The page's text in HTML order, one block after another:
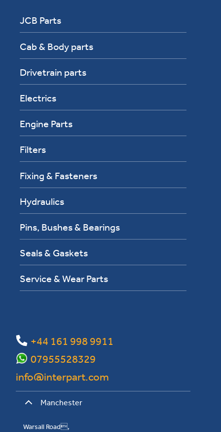
JCB Parts
Cab & Body parts
Drivetrain parts
Electrics
Engine Parts
Filters
Fixing & Fasteners
Hydraulics
Pins, Bushes & Bearings
Seals & Gaskets
Service & Wear Parts
+44 161 998 9911
info@interpart.com
07955528329
Manchester
Warsall Road,